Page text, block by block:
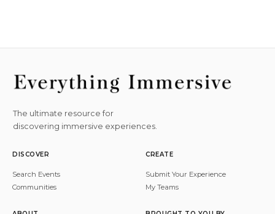
The ultimate resource for
discovering immersive experiences.
DISCOVER
Search Events
Communities
CREATE
Submit Your Experience
My Teams